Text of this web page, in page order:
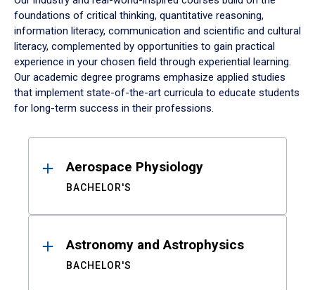
foundations of critical thinking, quantitative reasoning,
information literacy, communication and scientific and cultural
literacy, complemented by opportunities to gain practical
experience in your chosen field through experiential learning.
Our academic degree programs emphasize applied studies
that implement state-of-the-art curricula to educate students
for long-term success in their professions.
ResultsAerospace Physiology
BACHELOR'S
Astronomy and Astrophysics
BACHELOR'S